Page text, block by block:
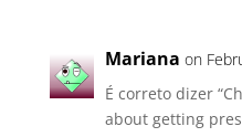
Mariana on
É correto dizer
about getting